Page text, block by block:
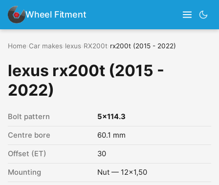
Wheel Fitment
Home Car makes lexus RX200t rx200t (2015 - 2022)
lexus rx200t (2015 -
2022)
Bolt pattern 5x114.3
Centre bore 60.1 mm
Offset (ET) 30
Mounting Nut — 12x1,50